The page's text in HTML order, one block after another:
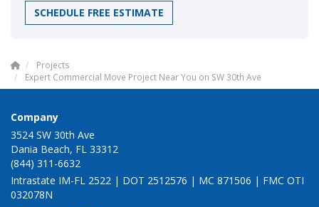
SCHEDULE FREE ESTIMATE
Projects
Expert Commercial Move Project Near You on SW 30th Ave
Company
3524 SW 30th Ave
Dania Beach, FL 33312
(844) 311-6632
Intrastate IM-FL 2522 | DOT 2512576 | MC 871506 | FMC OTI
032078N